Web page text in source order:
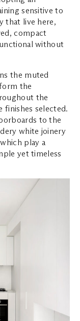
sensitive to
that live here,
compact
without
the muted
the
the
finishes selected.
to the
white joinery
play a
yet timeless